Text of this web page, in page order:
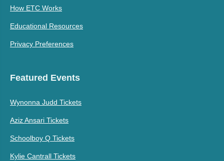
How ETC Works
Educational Resources
Privacy Preferences
Featured Events
Wynonna Judd Tickets
Aziz Ansari Tickets
Schoolboy Q Tickets
Kylie Cantrall Tickets